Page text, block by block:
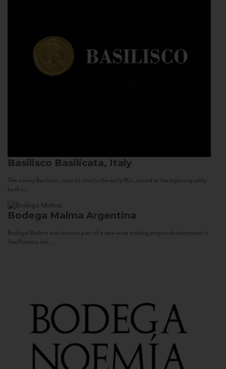
Basilisco Basilicata, Italy
The winery Basilisco, since its start in the early 90s, aimed at the highest quality
both in...
Bodega Malma Argentina
Bodega Malma was born as part of a new wine making project development in
San Patricio del...